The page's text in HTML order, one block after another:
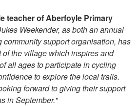
teacher of Aberfoyle Primary
Weekender, as both an annual
community support organisation, has
the village which inspires and
all ages to participate in cycling
to explore the local trails.
forward to giving their support
in September."